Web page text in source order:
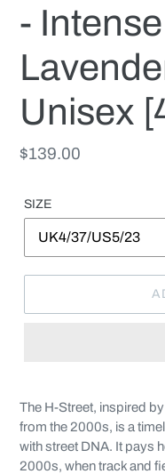
- Intense
Unisex
Regular
$139.00
SIZE
product
to
your
cart
The H-Street, inspired
from the 2000s, is a
with street DNA. It pays
2000s, when track and